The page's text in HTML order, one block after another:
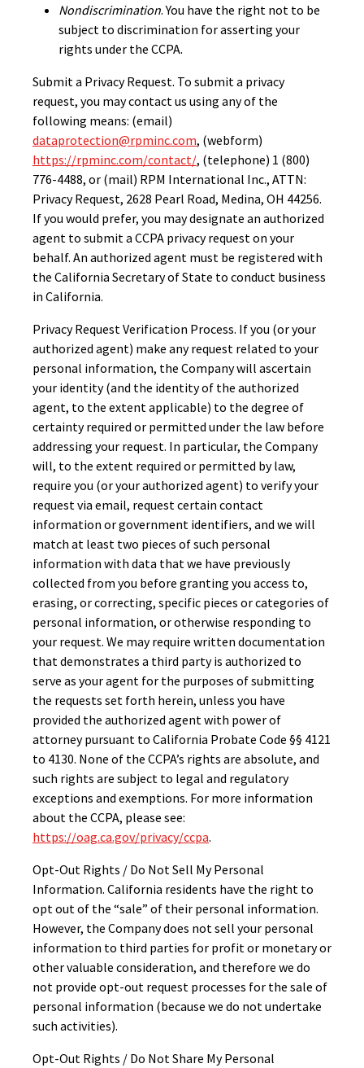
Nondiscrimination. You have the right not to be
subject to discrimination for asserting your
rights under the CCPA.
Submit a Privacy Request. To submit a privacy
request, you may contact us using any of the
following means: (email)
dataprotection@rpminc.com, (webform)
https://rpminc.com/contact/, (telephone) 1 (800)
776-4488, or (mail) RPM International Inc., ATTN:
Privacy Request, 2628 Pearl Road, Medina, OH 44256.
If you would prefer, you may designate an authorized
agent to submit a CCPA privacy request on your
behalf. An authorized agent must be registered with
the California Secretary of State to conduct business
in California.
Privacy Request Verification Process. If you (or your
authorized agent) make any request related to your
personal information, the Company will ascertain
your identity (and the identity of the authorized
agent, to the extent applicable) to the degree of
certainty required or permitted under the law before
addressing your request. In particular, the Company
will, to the extent required or permitted by law,
require you (or your authorized agent) to verify your
request via email, request certain contact
information or government identifiers, and we will
match at least two pieces of such personal
information with data that we have previously
collected from you before granting you access to,
erasing, or correcting, specific pieces or categories of
personal information, or otherwise responding to
your request. We may require written documentation
that demonstrates a third party is authorized to
serve as your agent for the purposes of submitting
the requests set forth herein, unless you have
provided the authorized agent with power of
attorney pursuant to California Probate Code §§ 4121
to 4130. None of the CCPA’s rights are absolute, and
such rights are subject to legal and regulatory
exceptions and exemptions. For more information
about the CCPA, please see:
https://oag.ca.gov/privacy/ccpa.
Opt-Out Rights / Do Not Sell My Personal
Information. California residents have the right to
opt out of the “sale” of their personal information.
However, the Company does not sell your personal
information to third parties for profit or monetary or
other valuable consideration, and therefore we do
not provide opt-out request processes for the sale of
personal information (because we do not undertake
such activities).
Opt-Out Rights / Do Not Share My Personal